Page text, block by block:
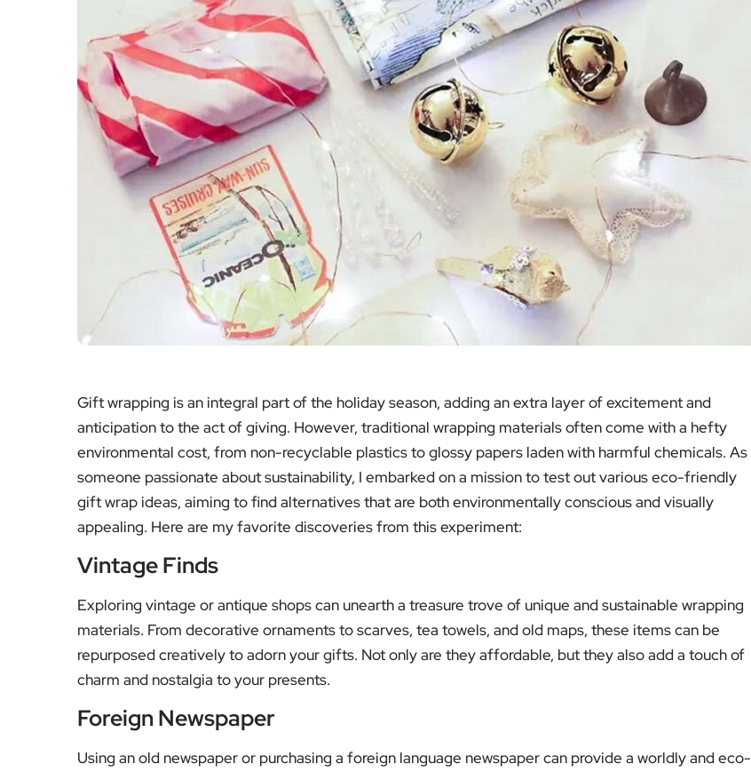
Gift wrapping is an integral part of the holiday season, adding an extra layer of excitement and
anticipation to the act of giving. However, traditional wrapping materials often come with a hefty
environmental cost, from non-recyclable plastics to glossy papers laden with harmful chemicals. As
someone passionate about sustainability, I embarked on a mission to test out various eco-friendly
gift wrap ideas, aiming to find alternatives that are both environmentally conscious and visually
appealing. Here are my favorite discoveries from this experiment:
Vintage Finds
Exploring vintage or antique shops can unearth a treasure trove of unique and sustainable wrapping
materials. From decorative ornaments to scarves, tea towels, and old maps, these items can be
repurposed creatively to adorn your gifts. Not only are they affordable, but they also add a touch of
charm and nostalgia to your presents.
Foreign Newspaper
Using an old newspaper or purchasing a foreign language newspaper can provide a worldly and eco-